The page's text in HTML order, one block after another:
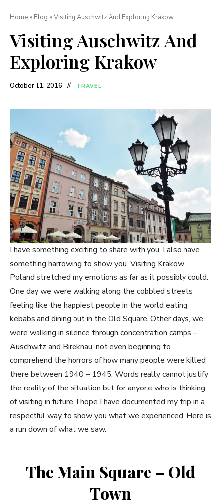
Home » Blog »Visiting Auschwitz And Exploring Krakow
Visiting Auschwitz And
Exploring Krakow
October 11, 2016 TRAVEL
I have something exciting to share with you. I also have
something harrowing to show you. Visiting Krakow,
Poland stretched my emotions as far as it possibly could.
One day we were walking along the cobbled streets
feeling like the happiest people in the world eating
kebabs and dining out in the Old Square. Other days, we
were walking in silence through concentration camps –
Auschwitz and Bireknau, not even beginning to
comprehend the horrors of how many people were killed
there between 1940 – 1945. Words really cannot justify
the reality of the situation but for anyone who is thinking
of visiting in future, I hope I have documented my trip in a
respectful way to show you what we experienced. Here is
a run down of what we saw.
The Main Square – Old
Town